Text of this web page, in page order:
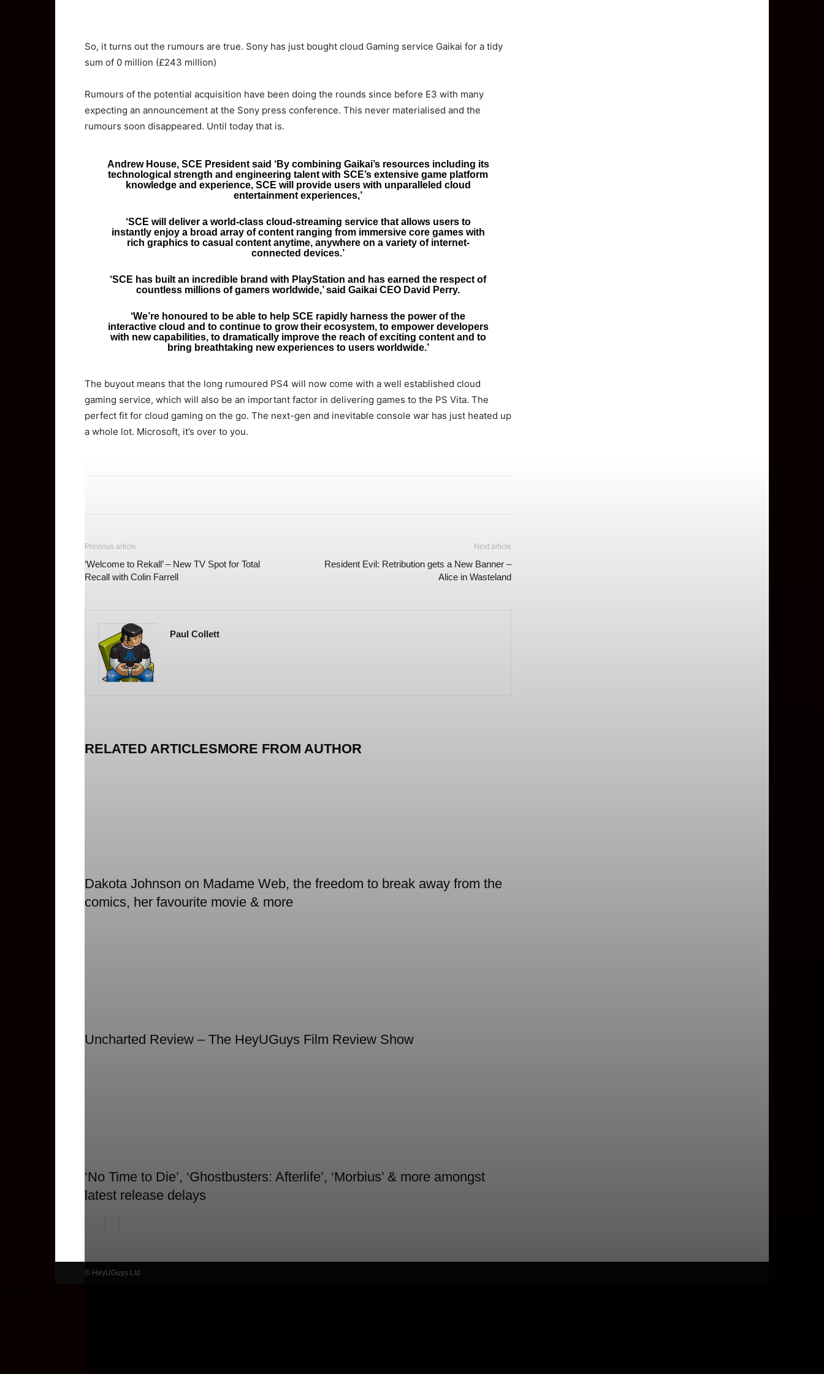
So, it turns out the rumours are true. Sony has just bought cloud Gaming service Gaikai for a tidy
sum of 0 million (£243 million)
Rumours of the potential acquisition have been doing the rounds since before E3 with many
expecting an announcement at the Sony press conference. This never materialised and the
rumours soon disappeared. Until today that is.
Andrew House, SCE President said ‘By combining Gaikai’s resources including its
technological strength and engineering talent with SCE’s extensive game platform
knowledge and experience, SCE will provide users with unparalleled cloud
entertainment experiences,’
‘SCE will deliver a world-class cloud-streaming service that allows users to
instantly enjoy a broad array of content ranging from immersive core games with
rich graphics to casual content anytime, anywhere on a variety of internet-
connected devices.’
‘SCE has built an incredible brand with PlayStation and has earned the respect of
countless millions of gamers worldwide,’ said Gaikai CEO David Perry.
‘We’re honoured to be able to help SCE rapidly harness the power of the
interactive cloud and to continue to grow their ecosystem, to empower developers
with new capabilities, to dramatically improve the reach of exciting content and to
bring breathtaking new experiences to users worldwide.’
The buyout means that the long rumoured PS4 will now come with a well established cloud
gaming service, which will also be an important factor in delivering games to the PS Vita. The
perfect fit for cloud gaming on the go. The next-gen and inevitable console war has just heated up
a whole lot. Microsoft, it’s over to you.
Previous article
‘Welcome to Rekall’ – New TV Spot for Total
Recall with Colin Farrell
Next article
Resident Evil: Retribution gets a New Banner –
Alice in Wasteland
Paul Collett
RELATED ARTICLESMORE FROM AUTHOR
Dakota Johnson on Madame Web, the freedom to break away from the
comics, her favourite movie & more
Uncharted Review – The HeyUGuys Film Review Show
‘No Time to Die’, ‘Ghostbusters: Afterlife’, ‘Morbius’ & more amongst
latest release delays
© HeyUGuys Ltd